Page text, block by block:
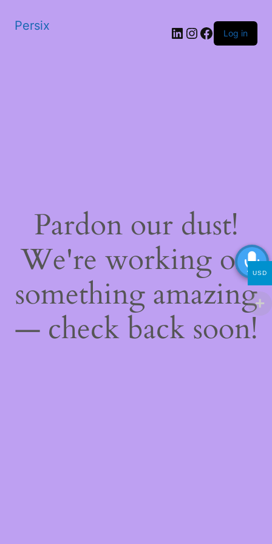
Persix LinkedIn
Instagram
Facebook
Log in
Pardon our dust!
We're working on
something amazing
— check back soon!
USD